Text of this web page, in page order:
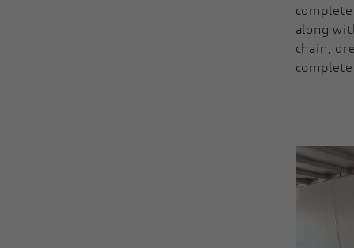
along
chain,